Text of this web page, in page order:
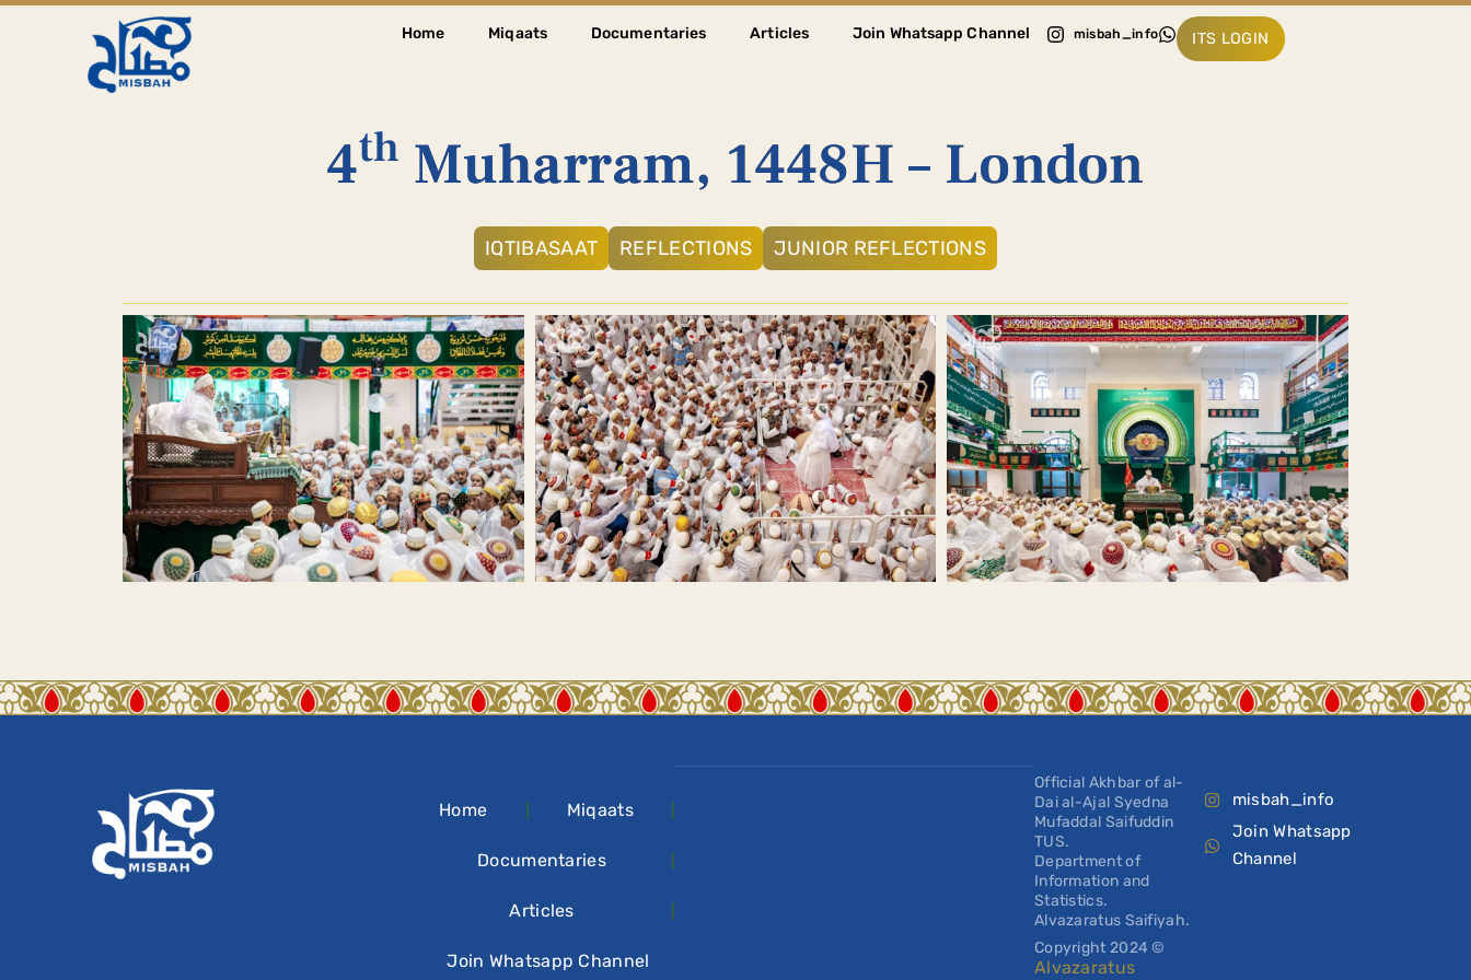
Home Miqaats Documentaries Articles Join Whatsapp Channel misbah_info ITS LOGIN
4th Muharram, 1448H – London
IQTIBASAAT REFLECTIONS JUNIOR REFLECTIONS
Home Miqaats
Documentaries
Articles
Join Whatsapp Channel
Official Akhbar of al-
Dai al-Ajal Syedna
Mufaddal Saifuddin
TUS.
Department of
Information and
Statistics.
Alvazaratus Saifiyah.
Copyright 2024 ©
Alvazaratus
misbah_info
Join Whatsapp
Channel